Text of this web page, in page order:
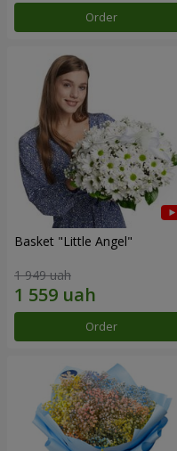
Order
Basket "Little Angel"
1 949 uah
Order